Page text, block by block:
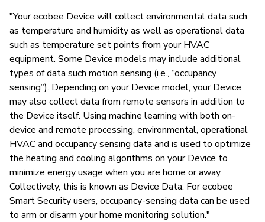
"Your ecobee Device will collect environmental data such
as temperature and humidity as well as operational data
such as temperature set points from your HVAC
equipment. Some Device models may include additional
types of data such motion sensing (i.e., “occupancy
sensing”). Depending on your Device model, your Device
may also collect data from remote sensors in addition to
the Device itself. Using machine learning with both on-
device and remote processing, environmental, operational
HVAC and occupancy sensing data and is used to optimize
the heating and cooling algorithms on your Device to
minimize energy usage when you are home or away.
Collectively, this is known as Device Data. For ecobee
Smart Security users, occupancy-sensing data can be used
to arm or disarm your home monitoring solution."